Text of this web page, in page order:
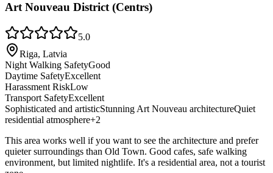
Art Nouveau District (Centrs)
5.0
Riga, Latvia
Night Walking SafetyGood
Daytime SafetyExcellent
Harassment RiskLow
Transport SafetyExcellent
Sophisticated and artisticStunning Art Nouveau architectureQuiet
residential atmosphere+2
This area works well if you want to see the architecture and prefer
quieter surroundings than Old Town. Good cafes, safe walking
environment, but limited nightlife. It's a residential area, not a tourist